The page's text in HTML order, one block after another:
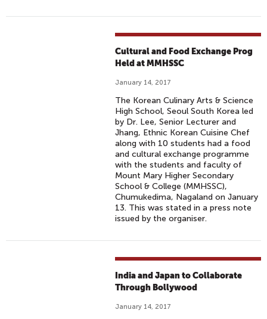
Cultural and Food Exchange Prog
Held at MMHSSC
January 14, 2017
The Korean Culinary Arts & Science
High School, Seoul South Korea led
by Dr. Lee, Senior Lecturer and
Jhang, Ethnic Korean Cuisine Chef
along with 10 students had a food
and cultural exchange programme
with the students and faculty of
Mount Mary Higher Secondary
School & College (MMHSSC),
Chumukedima, Nagaland on January
13. This was stated in a press note
issued by the organiser.
India and Japan to Collaborate
Through Bollywood
January 14, 2017